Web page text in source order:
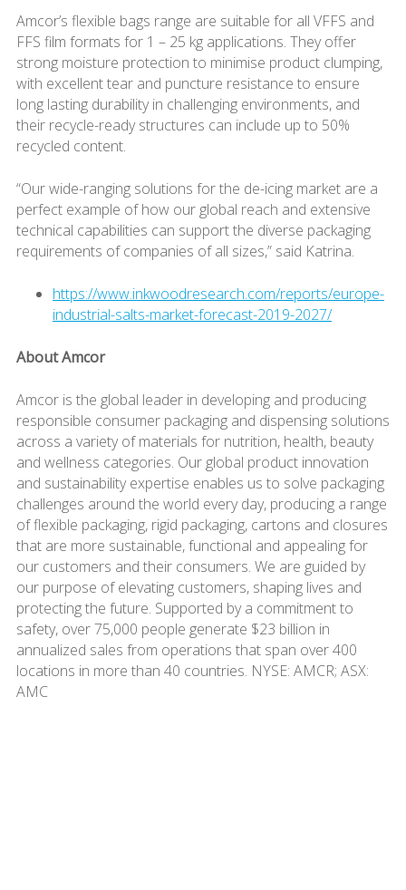
Amcor’s flexible bags range are suitable for all VFFS and
FFS film formats for 1 – 25 kg applications. They offer
strong moisture protection to minimise product clumping,
with excellent tear and puncture resistance to ensure
long lasting durability in challenging environments, and
their recycle-ready structures can include up to 50%
recycled content.
“Our wide-ranging solutions for the de-icing market are a
perfect example of how our global reach and extensive
technical capabilities can support the diverse packaging
requirements of companies of all sizes,” said Katrina.
https://www.inkwoodresearch.com/reports/europe-
industrial-salts-market-forecast-2019-2027/
About Amcor
Amcor is the global leader in developing and producing
responsible consumer packaging and dispensing solutions
across a variety of materials for nutrition, health, beauty
and wellness categories. Our global product innovation
and sustainability expertise enables us to solve packaging
challenges around the world every day, producing a range
of flexible packaging, rigid packaging, cartons and closures
that are more sustainable, functional and appealing for
our customers and their consumers. We are guided by
our purpose of elevating customers, shaping lives and
protecting the future. Supported by a commitment to
safety, over 75,000 people generate $23 billion in
annualized sales from operations that span over 400
locations in more than 40 countries. NYSE: AMCR; ASX:
AMC